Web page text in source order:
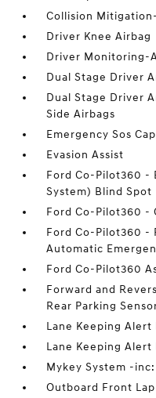
Collision
Driver Knee Airbag
Driver Monitoring-
Dual Stage Driver
Dual Stage Driver
Side Airbags
Emergency Sos
Evasion Assist
Ford Co-Pilot360 -
System) Blind Spot
Ford Co-Pilot360 -
Ford Co-Pilot360 -
Automatic
Ford Co-Pilot360
Forward and
Rear Parking
Lane Keeping
Lane Keeping Alert
Mykey System -
Outboard Front